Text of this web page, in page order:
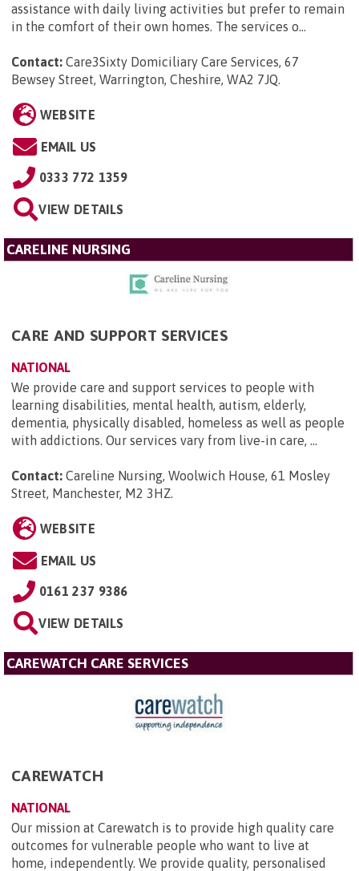
assistance with daily living activities but prefer to remain
in the comfort of their own homes. The services o...
Contact: Care3Sixty Domiciliary Care Services, 67
Bewsey Street, Warrington, Cheshire, WA2 7JQ.
WEBSITE
EMAIL US
0333 772 1359
VIEW DETAILS
CARELINE NURSING
CARE AND SUPPORT SERVICES
NATIONAL
We provide care and support services to people with
learning disabilities, mental health, autism, elderly,
dementia, physically disabled, homeless as well as people
with addictions. Our services vary from live-in care, ...
Contact: Careline Nursing, Woolwich House, 61 Mosley
Street, Manchester, M2 3HZ.
WEBSITE
EMAIL US
0161 237 9386
VIEW DETAILS
CAREWATCH CARE SERVICES
CAREWATCH
NATIONAL
Our mission at Carewatch is to provide high quality care
outcomes for vulnerable people who want to live at
home, independently. We provide quality, personalised